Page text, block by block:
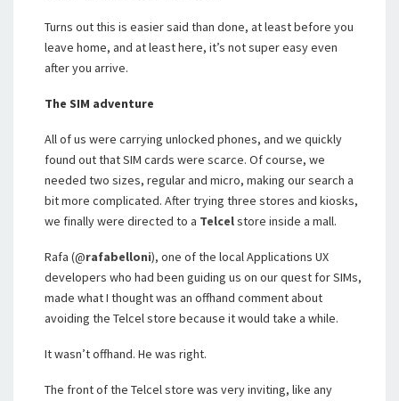
Turns out this is easier said than done, at least before you
leave home, and at least here, it’s not super easy even
after you arrive.
The SIM adventure
All of us were carrying unlocked phones, and we quickly
found out that SIM cards were scarce. Of course, we
needed two sizes, regular and micro, making our search a
bit more complicated. After trying three stores and kiosks,
we finally were directed to a Telcelstore inside a mall.
Rafa (@rafabelloni), one of the local Applications UX
developers who had been guiding us on our quest for SIMs,
made what I thought was an offhand comment about
avoiding the Telcel store because it would take a while.
It wasn’t offhand. He was right.
The front of the Telcel store was very inviting, like any